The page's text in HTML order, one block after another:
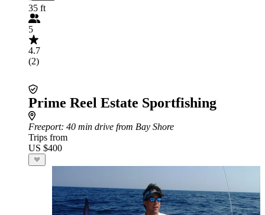
35 ft
5
4.7
(2)
Prime Reel Estate Sportfishing
Freeport: 40 min drive from Bay Shore
Trips from
US $400